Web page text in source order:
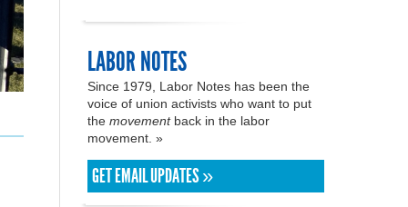
LABOR NOTES
Since 1979, Labor Notes has been the
voice of union activists who want to put
the movementback in the labor
movement. »
GET EMAIL UPDATES »